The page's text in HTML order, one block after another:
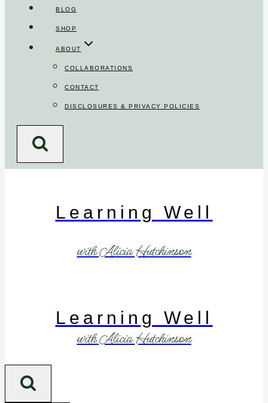
BLOG
SHOP
ABOUT
COLLABORATIONS
CONTACT
DISCLOSURES & PRIVACY POLICIES
Learning Well
with Alicia Hutchinson
Learning Well
with Alicia Hutchinson